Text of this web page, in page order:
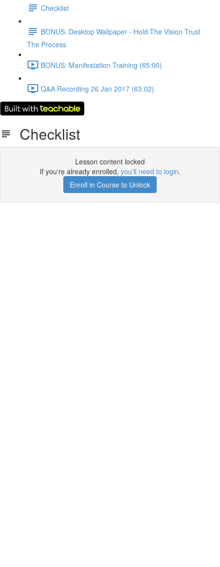
Checklist
BONUS: Desktop Wallpaper - Hold The Vision Trust
The Process
BONUS: Manifestation Training (65:00)
Q&A Recording 26 Jan 2017 (63:02)
Checklist
Lesson content locked
If you're already enrolled, you'll need to login.
Enroll in Course to Unlock